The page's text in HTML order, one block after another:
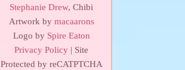
Stephanie Drew, Chibi
Artwork by macaarons
Logo by Spire Eaton
Privacy Policy | Site
Protected by reCATPTCHA